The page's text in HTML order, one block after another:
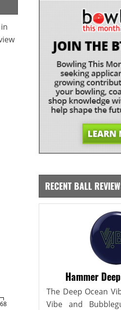
68
RECENT BALL
Hammer
The Deep Ocean
Vibe and